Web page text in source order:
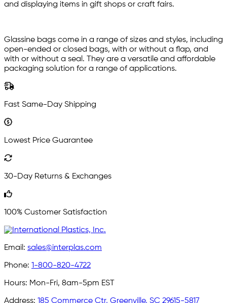
and displaying items in gift shops or craft fairs.
Glassine bags come in a range of sizes and styles, including
open-ended or closed bags, with or without a flap, and
with or without a seal. They are a versatile and affordable
packaging solution for a range of applications.
Fast Same-Day Shipping
Lowest Price Guarantee
30-Day Returns & Exchanges
100% Customer Satisfaction
Email: sales@interplas.com
Phone: 1-800-820-4722
Hours: Mon-Fri, 8am-5pm EST
Address: 185 Commerce Ctr, Greenville, SC 29615-5817